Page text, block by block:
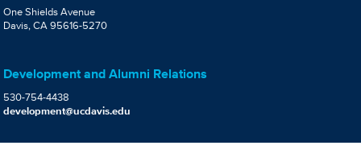
One Shields Avenue
Davis, CA 95616-5270
Development and Alumni Relations
530-754-4438
development@ucdavis.edu